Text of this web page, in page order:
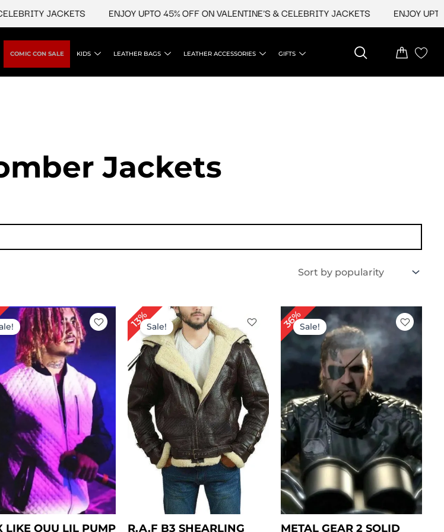
JACKETS ENJOY UPTO 45% OFF ON VALENTINE'S & CELEBRITY JACKETS ENJOY UPTO 45%
COMIC CON SALE KIDS LEATHER BAGS LEATHER ACCESSORIES GIFTS
Jackets
LIKE OUU LIL PUMP
Original
price
was:
$ 229.00.
Current
price
is:
$ 169.00.
13%Sale!
R.A.F B3 SHEARLING
Original
price
was:
$ 399.00.
Current
price
is:
$ 349.00.
36%Sale!
METAL GEAR 2 SOLID
Original
price
was:
$ 279.00.
Current
is:
$ 179.00.